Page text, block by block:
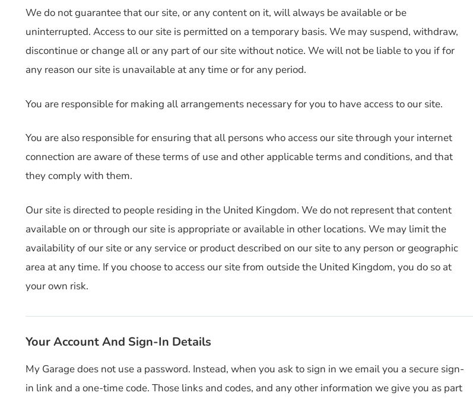
We do not guarantee that our site, or any content on it, will always be available or be
uninterrupted. Access to our site is permitted on a temporary basis. We may suspend, withdraw,
discontinue or change all or any part of our site without notice. We will not be liable to you if for
any reason our site is unavailable at any time or for any period.
You are responsible for making all arrangements necessary for you to have access to our site.
You are also responsible for ensuring that all persons who access our site through your internet
connection are aware of these terms of use and other applicable terms and conditions, and that
they comply with them.
Our site is directed to people residing in the United Kingdom. We do not represent that content
available on or through our site is appropriate or available in other locations. We may limit the
availability of our site or any service or product described on our site to any person or geographic
area at any time. If you choose to access our site from outside the United Kingdom, you do so at
your own risk.
Your Account And Sign-In Details
My Garage does not use a password. Instead, when you ask to sign in we email you a secure sign-
in link and a one-time code. Those links and codes, and any other information we give you as part